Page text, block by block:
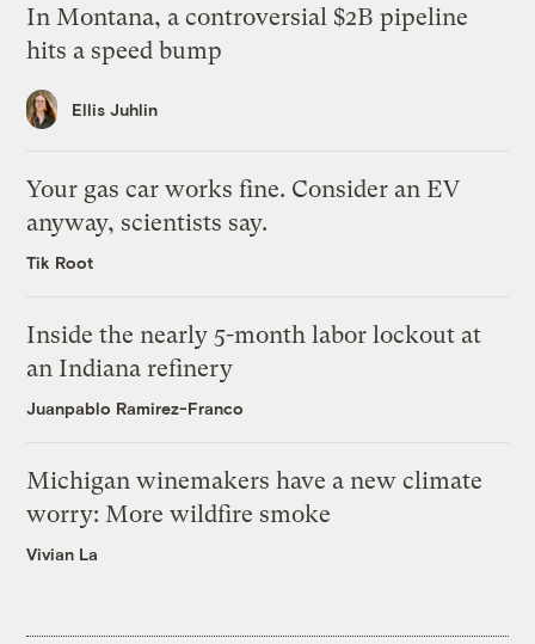
In Montana, a controversial $2B pipeline
hits a speed bump
Ellis Juhlin
Your gas car works fine. Consider an EV
anyway, scientists say.
Tik Root
Inside the nearly 5-month labor lockout at
an Indiana refinery
Juanpablo Ramirez-Franco
Michigan winemakers have a new climate
worry: More wildfire smoke
Vivian La